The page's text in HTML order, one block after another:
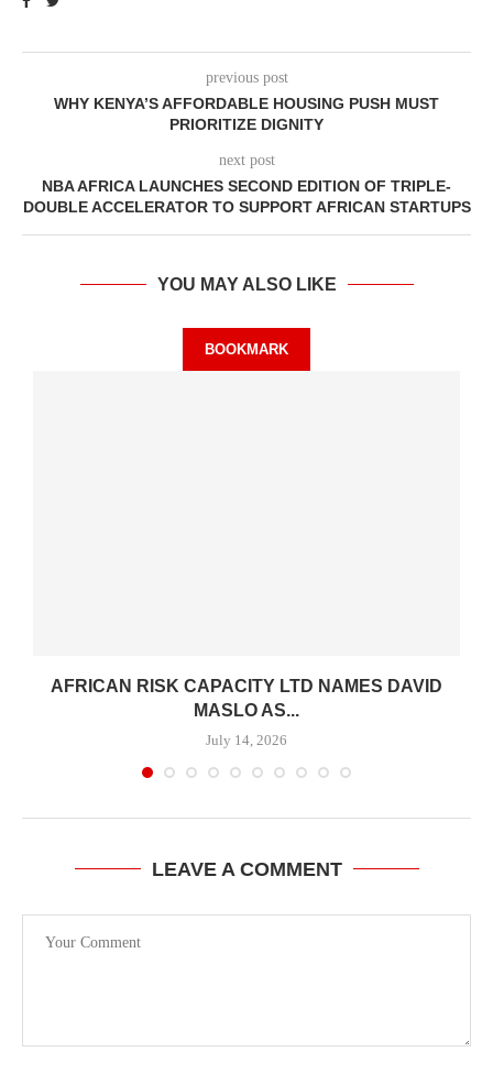
previous post
WHY KENYA’S AFFORDABLE HOUSING PUSH MUST
PRIORITIZE DIGNITY
next post
NBA AFRICA LAUNCHES SECOND EDITION OF TRIPLE-
DOUBLE ACCELERATOR TO SUPPORT AFRICAN STARTUPS
YOU MAY ALSO LIKE
BOOKMARK
AFRICAN RISK CAPACITY LTD NAMES DAVID
MASLO AS...
July 14, 2026
LEAVE A COMMENT